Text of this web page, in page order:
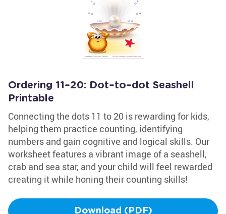
Ordering 11–20: Dot–to–dot Seashell
Printable
Connecting the dots 11 to 20 is rewarding for kids,
helping them practice counting, identifying
numbers and gain cognitive and logical skills. Our
worksheet features a vibrant image of a seashell,
crab and sea star, and your child will feel rewarded
creating it while honing their counting skills!
Download (PDF)